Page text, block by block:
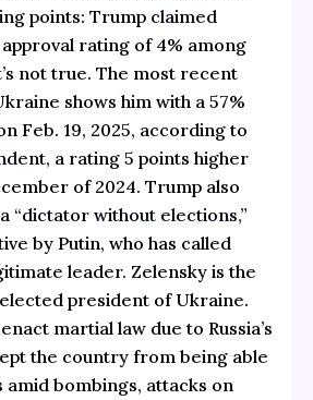
points: Trump claimed
rating of 4% among
not true. The most recent
shows him with a 57%
Feb. 19, 2025, according to
a rating 5 points higher
of 2024. Trump also
“dictator without elections,”
by Putin, who has called
leader. Zelensky is the
president of Ukraine.
martial law due to Russia’s
the country from being able
bombings, attacks on